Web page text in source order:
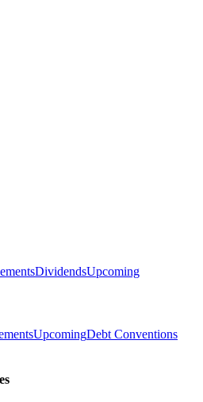
DividendsUpcoming
UpcomingDebt Conventions